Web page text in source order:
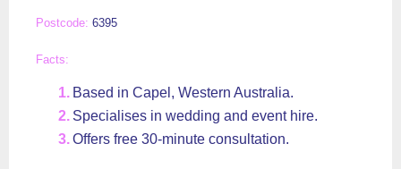
6395
Based in Capel, Western Australia.
Specialises in wedding and event hire.
Offers free 30-minute consultation.